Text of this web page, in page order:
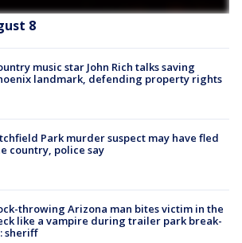
8
music star John Rich talks saving
landmark, defending property rights
Park murder suspect may have fled
country, police say
throwing Arizona man bites victim in the
like a vampire during trailer park break-
sheriff